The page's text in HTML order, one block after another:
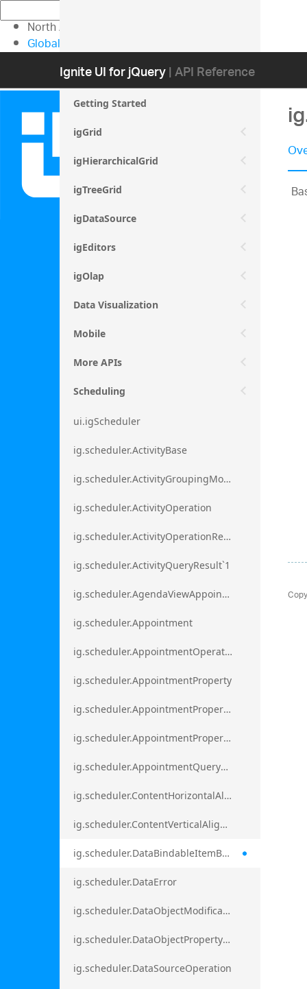
North American Sales: 1-800-231-8588
Global Contacts
My AccountIgnite UI for jQuery| API Reference
Getting Started
igGrid
igHierarchicalGrid
igTreeGrid
igDataSource
igEditors
igOlap
Data Visualization
Mobile
More APIs
Scheduling
ui.igScheduler
ig.scheduler.ActivityBase
ig.scheduler.ActivityGroupingMode
ig.scheduler.ActivityOperation
ig.scheduler.ActivityOperationResult`1
ig.scheduler.ActivityQueryResult`1
ig.scheduler.AgendaViewAppointmentScope
ig.scheduler.Appointment
ig.scheduler.AppointmentOperationResult
ig.scheduler.AppointmentProperty
ig.scheduler.AppointmentPropertyMapping
ig.scheduler.AppointmentPropertyMappingsCollection
ig.scheduler.AppointmentQueryResult
ig.scheduler.ContentHorizontalAlignment
ig.scheduler.ContentVerticalAlignment
ig.scheduler.DataBindableItemBase
ig.scheduler.DataError
ig.scheduler.DataObjectModificationError`1
ig.scheduler.DataObjectPropertyAccessError`1
ig.scheduler.DataSourceOperation